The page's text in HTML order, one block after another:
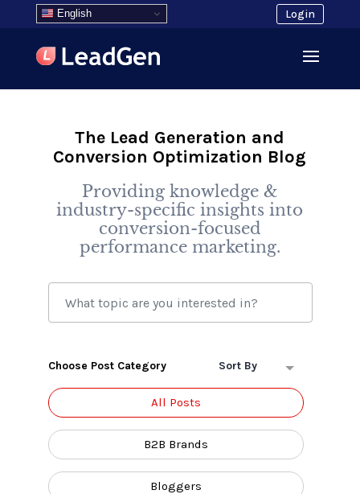
English Login
The Lead Generation and
Conversion Optimization Blog
Providing knowledge &
industry-specific insights into
conversion-focused
performance marketing.
Choose Post Category Sort By
All Posts
B2B Brands
Bloggers